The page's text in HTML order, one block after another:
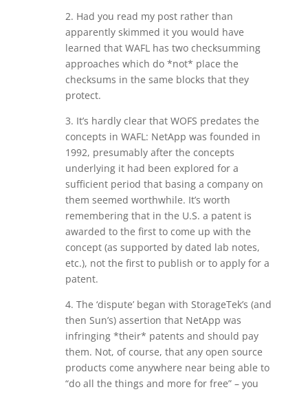
2. Had you read my post rather than
apparently skimmed it you would have
learned that WAFL has two checksumming
approaches which do *not* place the
checksums in the same blocks that they
protect.
3. It’s hardly clear that WOFS predates the
concepts in WAFL: NetApp was founded in
1992, presumably after the concepts
underlying it had been explored for a
sufficient period that basing a company on
them seemed worthwhile. It’s worth
remembering that in the U.S. a patent is
awarded to the first to come up with the
concept (as supported by dated lab notes,
etc.), not the first to publish or to apply for a
patent.
4. The ‘dispute’ began with StorageTek’s (and
then Sun’s) assertion that NetApp was
infringing *their* patents and should pay
them. Not, of course, that any open source
products come anywhere near being able to
“do all the things and more for free” – you